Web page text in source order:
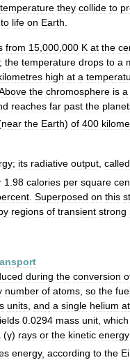
temperature they collide to
to life on Earth
from 15 000 000 K at the
; the temperature drops to a
high at a
the chromosphere is a
reaches far past the
near the Earth) of 400
; its radiative output called
1 98 calories per square
Superposed on this
regions of transient strong
during the conversion
number of atoms so the
units and a single helium
0 0294 mass unit which
(γ) rays or the kinetic energy
energy, according to the